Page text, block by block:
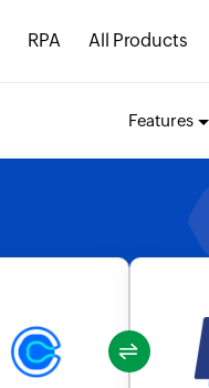
RPA All Products
Features